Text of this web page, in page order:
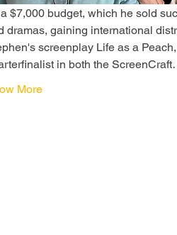
$7,000 budget, which he sold
dramas, gaining international
screenplay Life as a
in both the
More